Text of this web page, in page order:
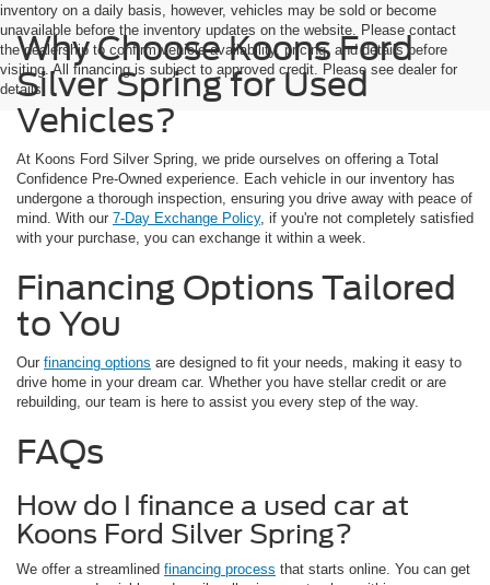
inventory on a daily basis, however, vehicles may be sold or become
unavailable before the inventory updates on the website. Please contact
the dealership to confirm vehicle availability, pricing, and details before
visiting. All financing is subject to approved credit. Please see dealer for
details.
Why Choose Koons Ford
Silver Spring for Used
Vehicles?
At Koons Ford Silver Spring, we pride ourselves on offering a Total
Confidence Pre-Owned experience. Each vehicle in our inventory has
undergone a thorough inspection, ensuring you drive away with peace of
mind. With our 7-Day Exchange Policy, if you're not completely satisfied
with your purchase, you can exchange it within a week.
Financing Options Tailored
to You
Our financing options are designed to fit your needs, making it easy to
drive home in your dream car. Whether you have stellar credit or are
rebuilding, our team is here to assist you every step of the way.
FAQs
How do I finance a used car at
Koons Ford Silver Spring?
We offer a streamlined financing process that starts online. You can get